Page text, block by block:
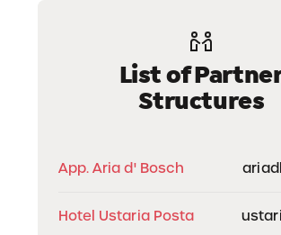
List of
Structures
App. Aria d' Bosch
Hotel Ustaria Posta